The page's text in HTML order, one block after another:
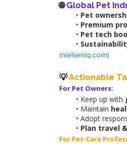
🌐 Global Pet
Pet
Premium
Pet tech
(nielseniq.com)
💡 Actionable
For Pet Owners:
Keep up with
Maintain
Adopt
Plan travel
For Pet-Care